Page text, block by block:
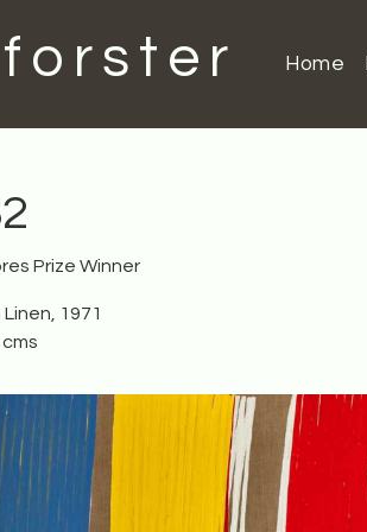
Home
Prize Winner
1971
cms